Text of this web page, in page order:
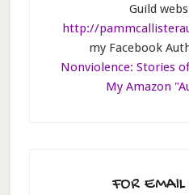
Guild
http://
my Facebook
Nonviolence: Stories
My Amazon
FOR